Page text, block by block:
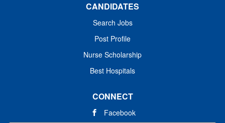
CANDIDATES
Search Jobs
Post Profile
Nurse Scholarship
Best Hospitals
CONNECT
Facebook